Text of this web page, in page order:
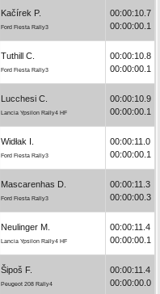
Kačírek P.
Ford Fiesta Rally3
00:00:10.7
00:00:00.1
Tuthill C.
Ford Fiesta Rally3
00:00:10.8
00:00:00.1
Lucchesi C.
Lancia Ypsilon Rally4 HF
00:00:10.9
00:00:00.1
Widłak I.
Ford Fiesta Rally3
00:00:11.0
00:00:00.1
Mascarenhas D.
Ford Fiesta Rally3
00:00:11.3
00:00:00.3
Neulinger M.
Lancia Ypsilon Rally4 HF
00:00:11.4
00:00:00.1
Šipoš F.
Peugeot 208 Rally4
00:00:11.4
00:00:00.0